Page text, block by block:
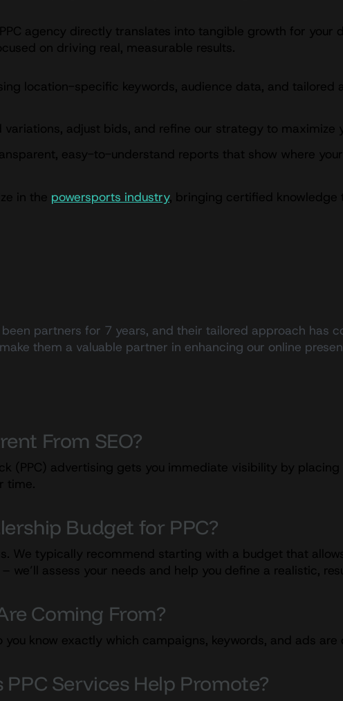
agency directly translates into tangible growth for your
on driving real, measurable results.
location-specific keywords, audience data, and
variations, adjust bids, and refine our strategy to maximize
easy-to-understand reports that show where
in the powersports industry, bringing certified
partners for 7 years, and their tailored approach has
them a valuable partner in enhancing our online
From SEO?
(PPC) advertising gets you immediate visibility by
time.
Budget for PPC?
We typically recommend starting with a budget that
we’ll assess your needs and help you define a realistic,
Coming From?
you know exactly which campaigns, keywords, and ads
Services Help Promote?